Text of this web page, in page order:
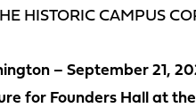
HISTORIC CAMPUS
– September 21,
for Founders Hall at